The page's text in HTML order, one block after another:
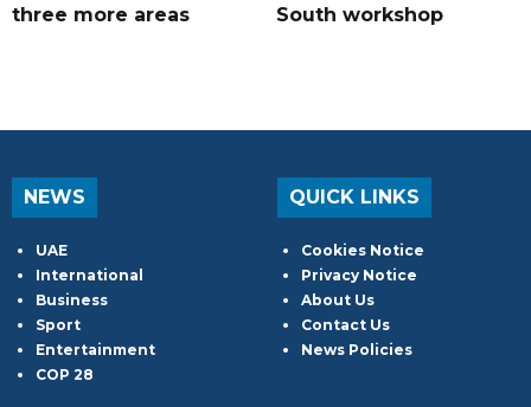
three more areas
South workshop
NEWS
UAE
International
Business
Sport
Entertainment
COP 28
QUICK LINKS
Cookies Notice
Privacy Notice
About Us
Contact Us
News Policies